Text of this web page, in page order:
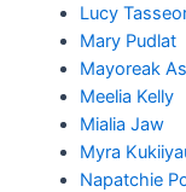
Lucy
Mary Pudlat
Mayoreak
Meelia Kelly
Mialia Jaw
Myra
Napatchie